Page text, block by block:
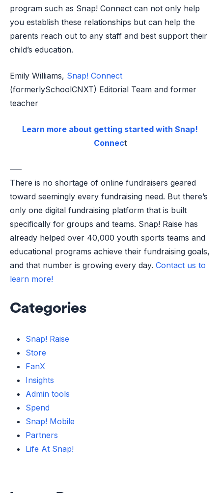
program such as Snap! Connect can not only help
you establish these relationships but can help the
parents reach out to any staff and best support their
child’s education.
Emily Williams, Snap! Connect
(formerlySchoolCNXT) Editorial Team and former
teacher
Learn more about getting started with Snap!
Connect
—–
There is no shortage of online fundraisers geared
toward seemingly every fundraising need. But there’s
only one digital fundraising platform that is built
specifically for groups and teams. Snap! Raise has
already helped over 40,000 youth sports teams and
educational programs achieve their fundraising goals,
and that number is growing every day. Contact us to
learn more!
Categories
Snap! Raise
Store
FanX
Insights
Admin tools
Spend
Snap! Mobile
Partners
Life At Snap!